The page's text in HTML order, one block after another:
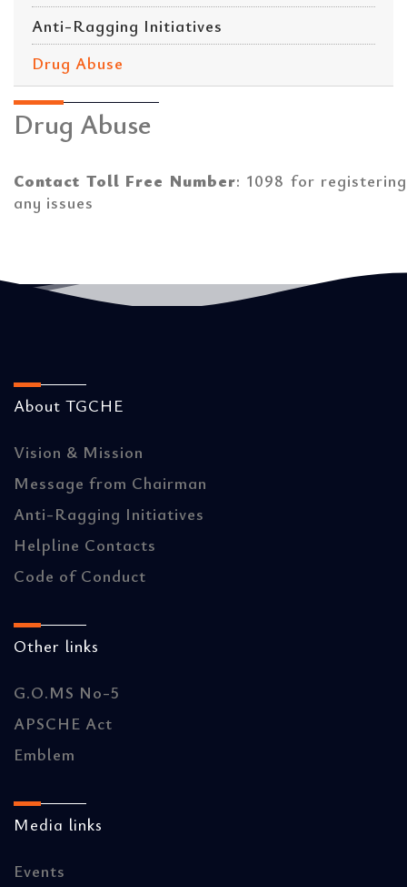
Anti-Ragging Initiatives
Drug Abuse
Drug Abuse
Contact Toll Free Number: 1098 for registering
any issues
About TGCHE
Vision & Mission
Message from Chairman
Anti-Ragging Initiatives
Helpline Contacts
Code of Conduct
Other links
G.O.MS No-5
APSCHE Act
Emblem
Media links
Events